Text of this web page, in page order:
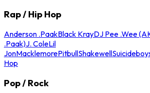
Rap / Hip Hop
Anderson .PaakBlack KrayDJ Pee .Wee
.Paak)J. ColeLil
JonMacklemorePitbullShakewell
Hop
Pop / Rock